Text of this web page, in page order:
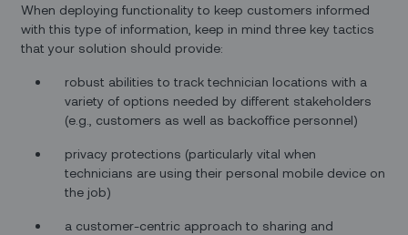
When deploying functionality to keep customers informed
with this type of information, keep in mind three key tactics
that your solution should provide:
robust abilities to track technician locations with a
variety of options needed by different stakeholders
(e.g., customers as well as backoffice personnel)
privacy protections (particularly vital when
technicians are using their personal mobile device on
the job)
a customer-centric approach to sharing and